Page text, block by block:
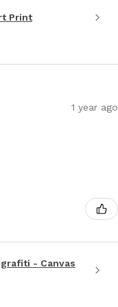
Print
1 year ago
- Canvas